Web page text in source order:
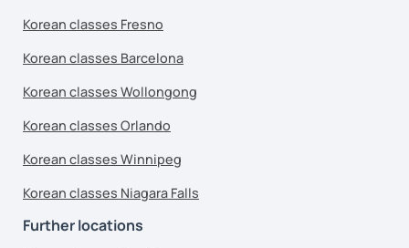
Korean classes Fresno
Korean classes Barcelona
Korean classes Wollongong
Korean classes Orlando
Korean classes Winnipeg
Korean classes Niagara Falls
Further locations